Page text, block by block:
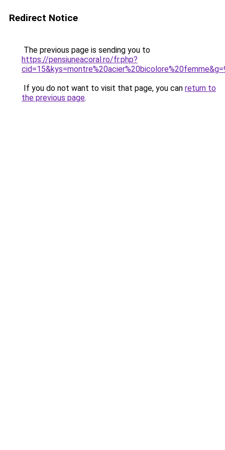
Redirect Notice
The previous page is sending you to
https://pensiuneacoral.ro/fr.php?
If you do not want to visit that page, you can return to
the previous page.